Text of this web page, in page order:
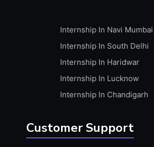
Internship In Navi Mumbai
Internship In South Delhi
Internship In Haridwar
Internship In Lucknow
Internship In Chandigarh
Customer Support